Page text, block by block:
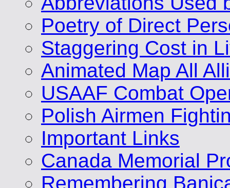
Poetry of Direct
Staggering Cost in
Animated Map All
USAAF Combat
Polish Airmen
Important Links
Canada Memorial
Remembering